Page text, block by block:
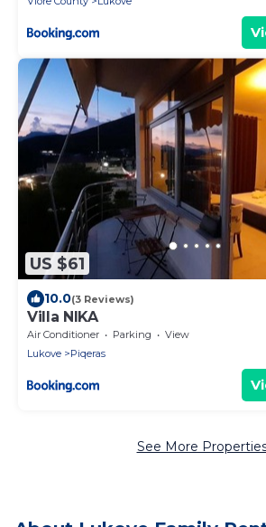
US $61
10.0(3 Reviews)
Villa NIKA
Air Conditioner Parking
View
Lukove
Piqeras
See More